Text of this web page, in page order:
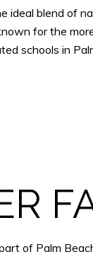
ideal blend of
for the
schools in
of Palm